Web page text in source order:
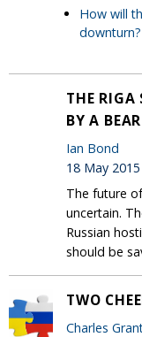
How will
downturn?
THE RIGA
BY A BEAR
Ian Bond
18 May 2015
The future
uncertain.
Russian
should be
TWO
Charles